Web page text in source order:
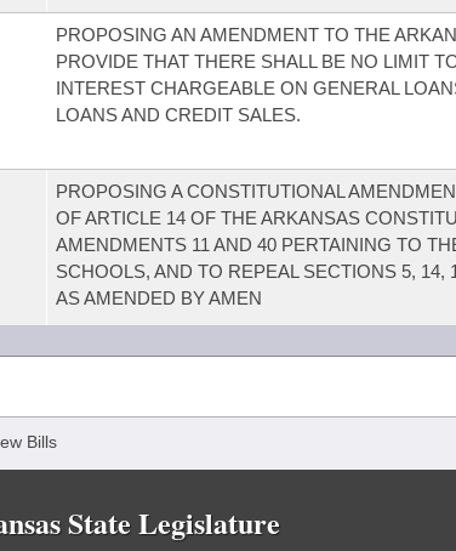
PROPOSING AN AMENDMENT TO THE
PROVIDE THAT THERE SHALL BE NO LIMIT
INTEREST CHARGEABLE ON GENERAL
LOANS AND CREDIT SALES.
PROPOSING A CONSTITUTIONAL
OF ARTICLE 14 OF THE ARKANSAS
AMENDMENTS 11 AND 40 PERTAINING TO
SCHOOLS, AND TO REPEAL SECTIONS 5, 14,
AS AMENDED BY AMEN
Bills
State Legislature